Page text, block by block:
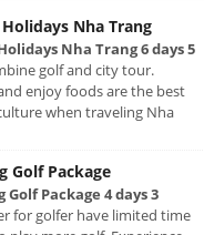
Nha Trang
Nha Trang 6 days 5
golf and city tour.
enjoy foods are the best
when traveling Nha
Golf Package
Golf Package 4 days 3
for golfer have limited time